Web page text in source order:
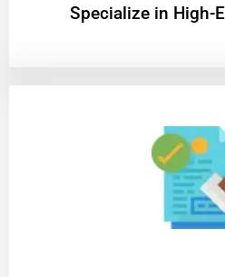
Specialize in High-